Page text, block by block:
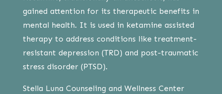
gained attention for its therapeutic benefits in
mental health. It is used in ketamine assisted
therapy to address conditions like treatment-
resistant depression (TRD) and post-traumatic
stress disorder (PTSD).
Stella Luna Counseling and Wellness Center